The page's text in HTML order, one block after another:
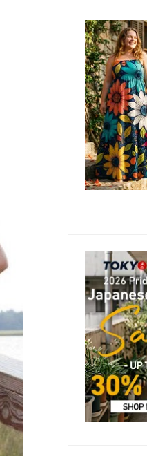
Primary
Sidebar